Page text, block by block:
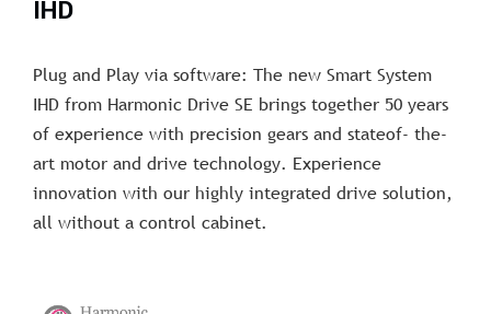
IHD
Plug and Play via software: The new Smart System
IHD from Harmonic Drive SE brings together 50 years
of experience with precision gears and stateof- the-
art motor and drive technology. Experience
innovation with our highly integrated drive solution,
all without a control cabinet.